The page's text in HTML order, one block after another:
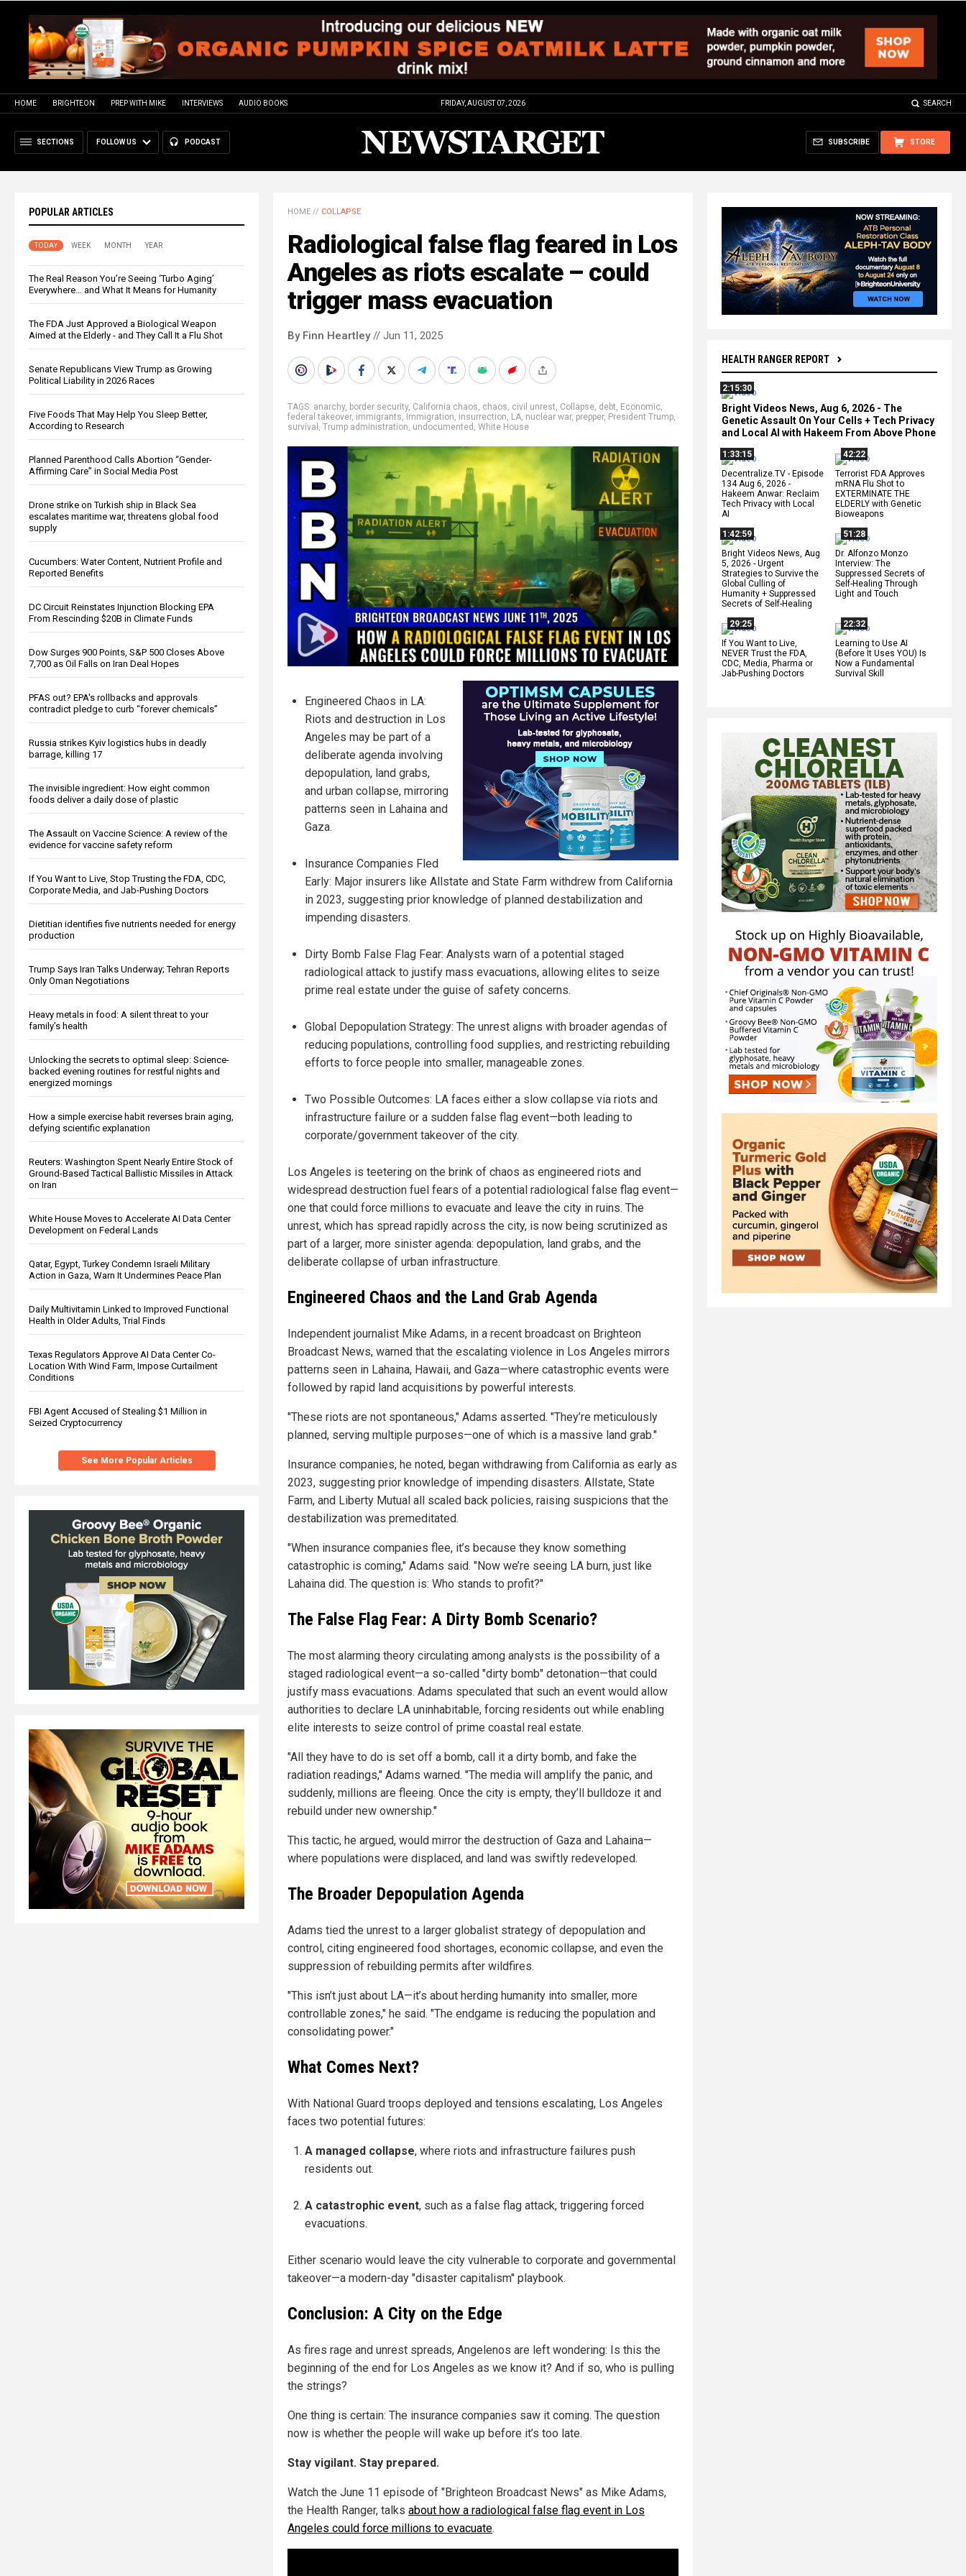
HOME BRIGHTEON PREP WITH MIKE INTERVIEWS AUDIO BOOKS FRIDAY, AUGUST 07, 2026 SEARCH
SECTIONS FOLLOW US PODCAST STORE
SUBSCRIBE
POPULAR ARTICLES
TODAY WEEK MONTH YEAR
The Real Reason You’re Seeing ‘Turbo Aging’
Everywhere… and What It Means for Humanity
The FDA Just Approved a Biological Weapon
Aimed at the Elderly - and They Call It a Flu Shot
Senate Republicans View Trump as Growing
Political Liability in 2026 Races
Five Foods That May Help You Sleep Better,
According to Research
Planned Parenthood Calls Abortion “Gender-
Affirming Care” in Social Media Post
Drone strike on Turkish ship in Black Sea
escalates maritime war, threatens global food
supply
Cucumbers: Water Content, Nutrient Profile and
Reported Benefits
DC Circuit Reinstates Injunction Blocking EPA
From Rescinding $20B in Climate Funds
Dow Surges 900 Points, S&P 500 Closes Above
7,700 as Oil Falls on Iran Deal Hopes
PFAS out? EPA's rollbacks and approvals
contradict pledge to curb “forever chemicals”
Russia strikes Kyiv logistics hubs in deadly
barrage, killing 17
The invisible ingredient: How eight common
foods deliver a daily dose of plastic
The Assault on Vaccine Science: A review of the
evidence for vaccine safety reform
If You Want to Live, Stop Trusting the FDA, CDC,
Corporate Media, and Jab-Pushing Doctors
Dietitian identifies five nutrients needed for energy
production
Trump Says Iran Talks Underway; Tehran Reports
Only Oman Negotiations
Heavy metals in food: A silent threat to your
family’s health
Unlocking the secrets to optimal sleep: Science-
backed evening routines for restful nights and
energized mornings
How a simple exercise habit reverses brain aging,
defying scientific explanation
Reuters: Washington Spent Nearly Entire Stock of
Ground-Based Tactical Ballistic Missiles in Attack
on Iran
White House Moves to Accelerate AI Data Center
Development on Federal Lands
Qatar, Egypt, Turkey Condemn Israeli Military
Action in Gaza, Warn It Undermines Peace Plan
Daily Multivitamin Linked to Improved Functional
Health in Older Adults, Trial Finds
Texas Regulators Approve AI Data Center Co-
Location With Wind Farm, Impose Curtailment
Conditions
FBI Agent Accused of Stealing $1 Million in
Seized Cryptocurrency
See More Popular Articles
HEALTH RANGER REPORT
2:15:30
Bright Videos News, Aug 6, 2026 - The
Genetic Assault On Your Cells + Tech Privacy
and Local AI with Hakeem From Above Phone
1:33:15
Decentralize.TV - Episode
134 Aug 6, 2026 -
Hakeem Anwar: Reclaim
Tech Privacy with Local
AI
42:22
Terrorist FDA Approves
mRNA Flu Shot to
EXTERMINATE THE
ELDERLY with Genetic
Bioweapons
1:42:59
Bright Videos News, Aug
5, 2026 - Urgent
Strategies to Survive the
Global Culling of
Humanity + Suppressed
Secrets of Self-Healing
51:28
Dr. Alfonzo Monzo
Interview: The
Suppressed Secrets of
Self-Healing Through
Light and Touch
29:25
If You Want to Live,
NEVER Trust the FDA,
CDC, Media, Pharma or
Jab-Pushing Doctors
22:32
Learning to Use AI
(Before It Uses YOU) Is
Now a Fundamental
Survival Skill
HOME // COLLAPSE
Radiological false flag feared in Los
Angeles as riots escalate – could
trigger mass evacuation
By Finn Heartley// Jun 11, 2025
TAGS: anarchy, border security, California chaos, chaos, civil unrest, Collapse, debt, Economic,
federal takeover, immigrants, Immigration, insurrection, LA, nuclear war, prepper, President Trump,
survival , Trump administration, undocumented , White House
Engineered Chaos in LA:
Riots and destruction in Los
Angeles may be part of a
deliberate agenda involving
depopulation, land grabs,
and urban collapse, mirroring
patterns seen in Lahaina and
Gaza.
Insurance Companies Fled
Early: Major insurers like Allstate and State Farm withdrew from California
in 2023, suggesting prior knowledge of planned destabilization and
impending disasters.
Dirty Bomb False Flag Fear: Analysts warn of a potential staged
radiological attack to justify mass evacuations, allowing elites to seize
prime real estate under the guise of safety concerns.
Global Depopulation Strategy: The unrest aligns with broader agendas of
reducing populations, controlling food supplies, and restricting rebuilding
efforts to force people into smaller, manageable zones.
Two Possible Outcomes: LA faces either a slow collapse via riots and
infrastructure failure or a sudden false flag event—both leading to
corporate/government takeover of the city.
Los Angeles is teetering on the brink of chaos as engineered riots and
widespread destruction fuel fears of a potential radiological false flag event—
one that could force millions to evacuate and leave the city in ruins. The
unrest, which has spread rapidly across the city, is now being scrutinized as
part of a larger, more sinister agenda: depopulation, land grabs, and the
deliberate collapse of urban infrastructure.
Engineered Chaos and the Land Grab Agenda
Independent journalist Mike Adams, in a recent broadcast on Brighteon
Broadcast News, warned that the escalating violence in Los Angeles mirrors
patterns seen in Lahaina, Hawaii, and Gaza—where catastrophic events were
followed by rapid land acquisitions by powerful interests.
"These riots are not spontaneous," Adams asserted. "They’re meticulously
planned, serving multiple purposes—one of which is a massive land grab."
Insurance companies, he noted, began withdrawing from California as early as
2023, suggesting prior knowledge of impending disasters. Allstate, State
Farm, and Liberty Mutual all scaled back policies, raising suspicions that the
destabilization was premeditated.
"When insurance companies flee, it’s because they know something
catastrophic is coming," Adams said. "Now we’re seeing LA burn, just like
Lahaina did. The question is: Who stands to profit?"
The False Flag Fear: A Dirty Bomb Scenario?
The most alarming theory circulating among analysts is the possibility of a
staged radiological event—a so-called "dirty bomb" detonation—that could
justify mass evacuations. Adams speculated that such an event would allow
authorities to declare LA uninhabitable, forcing residents out while enabling
elite interests to seize control of prime coastal real estate.
"All they have to do is set off a bomb, call it a dirty bomb, and fake the
radiation readings," Adams warned. "The media will amplify the panic, and
suddenly, millions are fleeing. Once the city is empty, they’ll bulldoze it and
rebuild under new ownership."
This tactic, he argued, would mirror the destruction of Gaza and Lahaina—
where populations were displaced, and land was swiftly redeveloped.
The Broader Depopulation Agenda
Adams tied the unrest to a larger globalist strategy of depopulation and
control, citing engineered food shortages, economic collapse, and even the
suppression of rebuilding permits after wildfires.
"This isn’t just about LA—it’s about herding humanity into smaller, more
controllable zones," he said. "The endgame is reducing the population and
consolidating power."
What Comes Next?
With National Guard troops deployed and tensions escalating, Los Angeles
faces two potential futures:
A managed collapse, where riots and infrastructure failures push
residents out.
A catastrophic event, such as a false flag attack, triggering forced
evacuations.
Either scenario would leave the city vulnerable to corporate and governmental
takeover—a modern-day "disaster capitalism" playbook.
Conclusion: A City on the Edge
As fires rage and unrest spreads, Angelenos are left wondering: Is this the
beginning of the end for Los Angeles as we know it? And if so, who is pulling
the strings?
One thing is certain: The insurance companies saw it coming. The question
now is whether the people will wake up before it’s too late.
Stay vigilant. Stay prepared.
Watch the June 11 episode of "Brighteon Broadcast News" as Mike Adams,
the Health Ranger, talks about how a radiological false flag event in Los
Angeles could force millions to evacuate.